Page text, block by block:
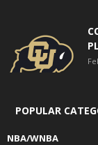
POPULAR
NBA/WNBA